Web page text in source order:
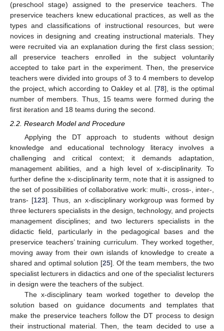
(preschool stage) assigned to the preservice teachers. The
preservice teachers knew educational practices, as well as the
types and classifications of instructional resources, but were
novices in designing and creating instructional materials. They
were recruited via an explanation during the first class session;
all preservice teachers enrolled in the subject voluntarily
accepted to take part in the experiment. Then, the preservice
teachers were divided into groups of 3 to 4 members to develop
the project, which according to Oakley et al. [78], is the optimal
number of members. Thus, 15 teams were formed during the
first iteration and 18 teams during the second.
2.2. Research Model and Procedure
Applying the DT approach to students without design
knowledge and educational technology literacy involves a
challenging and critical context; it demands adaptation,
management abilities, and a high level of x-disciplinarity. To
further define the x-disciplinarity term, note that it is assigned to
the set of possibilities of collaborative work: multi-, cross-, inter-,
trans- [123]. Thus, an x-disciplinary workgroup was formed by
three lecturers specialists in the design, technology, and projects
management disciplines; and two lecturers specialists in the
didactic field, particularly in the pedagogical bases and the
preservice teachers’ training curriculum. They worked together,
moving away from their own islands of knowledge to create a
shared and optimal solution [25]. Of the team members, the two
specialist lecturers in didactics and one of the specialist lecturers
in design were the teachers of the subject.
The x-disciplinary team worked together to develop the
solution based on guidance documents and templates that
make the preservice teachers follow the DT process to design
their instructional material. Then, the team decided to use a